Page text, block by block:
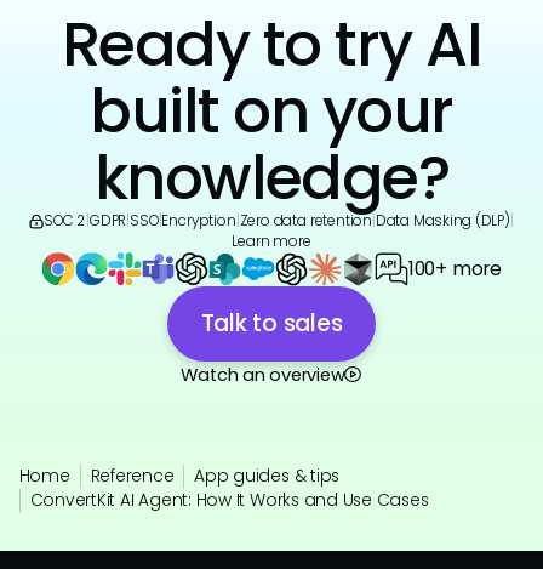
Ready to try AI
built on your
knowledge?
SOC 2 GDPR SSO|Encryption Zero data retention Data Masking (DLP)
Learn more
100+ more
Talk to sales
Watch an overview
Home Reference
App guides & tips
ConvertKit AI Agent: How It Works and Use Cases